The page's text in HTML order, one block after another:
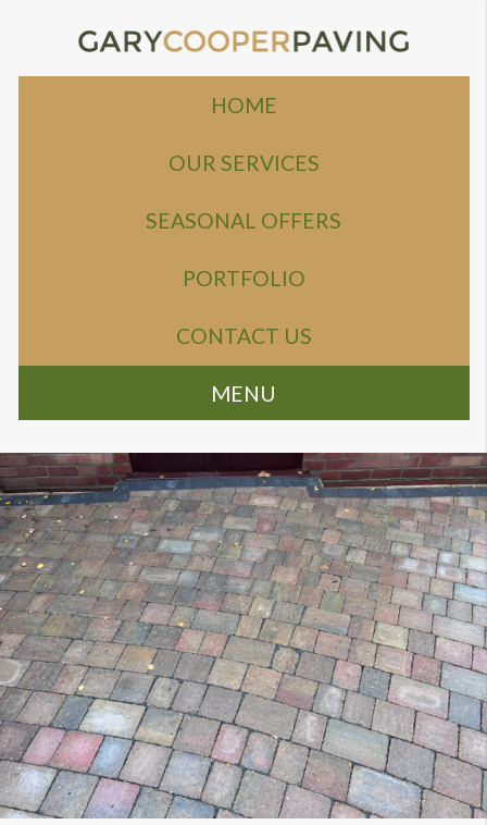
HOME
OUR SERVICES
SEASONAL OFFERS
PORTFOLIO
CONTACT US
MENU